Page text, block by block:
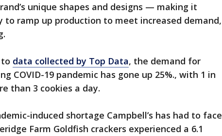
unique shapes and designs — making it
to ramp up production to meet increased demand,
data collected by Top Data, the demand for
COVID-19 pandemic has gone up 25%., with 1 in
than 3 cookies a day.
induced shortage Campbell’s has had to face
Farm Goldfish crackers experienced a 6.1